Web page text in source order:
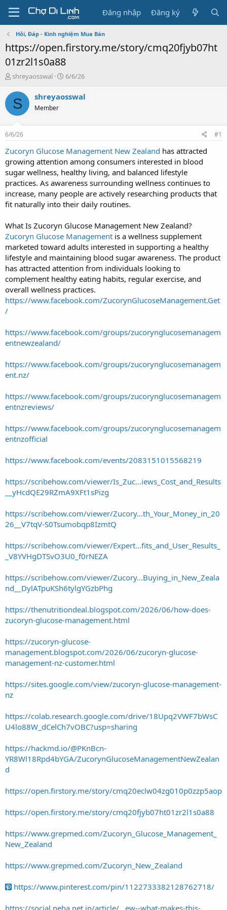
Đăng nhập Đăng ký
Hỏi, Đáp - Kinh nghiệm Mua Bán
https://open.firstory.me/story/cmq20fjyb07ht
01zr2l1s0a88
T
r
e
a
s
t
a
t
e
r
shreyaosswal
N
à
6/6/26
S shreyaosswal
Member
6/6/26 #1
Zucoryn Glucose Management New Zealand has attracted
growing attention among consumers interested in blood
sugar wellness, healthy living, and balanced lifestyle
practices. As awareness surrounding wellness continues to
increase, many people are actively researching products that
fit naturally into their daily routines.
What Is Zucoryn Glucose Management New Zealand?
Zucoryn Glucose Management is a wellness supplement
marketed toward adults interested in supporting a healthy
lifestyle and maintaining blood sugar awareness. The product
has attracted attention from individuals looking to
complement healthy eating habits, regular exercise, and
overall wellness practices.
https://www.facebook.com/ZucorynGlucoseManagement.Get
/
https://www.facebook.com/groups/zucorynglucosemanagem
entnewzealand/
https://www.facebook.com/groups/zucorynglucosemanagem
ent.nz/
https://www.facebook.com/groups/zucorynglucosemanagem
entnzreviews/
https://www.facebook.com/groups/zucorynglucosemanagem
entnzofficial
https://www.facebook.com/events/2083151015568219
https://scribehow.com/viewer/Is_Zuc...iews_Cost_and_Results
__yHcdQE29RZmA9XFt1sPizg
https://scribehow.com/viewer/Zucory...th_Your_Money_in_20
26__V7tqV-S0Tsumobqp8IzmtQ
https://scribehow.com/viewer/Expert...fits_and_User_Results_
_V8YVHgDTSvO3U0_f0rNEZA
https://scribehow.com/viewer/Zucory...Buying_in_New_Zeala
nd__DylATpuKSh6tylgYGzbPhg
https://thenutritiondeal.blogspot.com/2026/06/how-does-
zucoryn-glucose-management.html
https://zucoryn-glucose-
management.blogspot.com/2026/06/zucoryn-glucose-
management-nz-customer.html
https://sites.google.com/view/zucoryn-glucose-management-
nz
https://colab.research.google.com/drive/18Upq2VWF7bWsC
U4lo88W_dCelCh7vOBC?usp=sharing
https://hackmd.io/@PKnBcn-
YR8Wl18Rpd4bYGA/ZucorynGlucoseManagementNewZealan
d
https://open.firstory.me/story/cmq20eclw04zg010p0zzp5aop
https://open.firstory.me/story/cmq20fjyb07ht01zr2l1s0a88
https://www.grepmed.com/Zucoryn_Glucose_Management_
New_Zealand
https://www.grepmed.com/Zucoryn_New_Zealand
https://www.pinterest.com/pin/1122733382128762718/
https://social.neha.net.in/article/...ew--what-makes-this-